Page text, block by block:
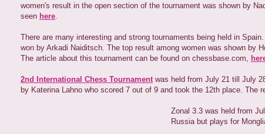
women's result in the open section of the tournament was shown by
seen here.
There are many interesting and strong tournaments being held in
won by Arkadi Naiditsch. The top result among women was shown by
The article about this tournament can be found on chessbase.com,
2nd International Chess Tournamentwas held from July 21 till July
by Katerina Lahno who scored 7 out of 9 and took the 12th place. The
Zonal 3.3 was held from
Russia but plays for